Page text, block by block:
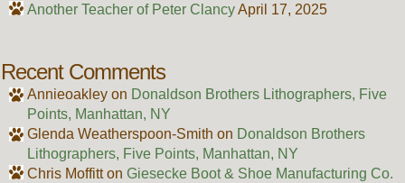
Another Teacher of Peter ClancyApril 17, 2025
Recent Comments
Annieoakleyon Donaldson Brothers Lithographers, Five
Points, Manhattan, NY
Glenda Weatherspoon-Smith on Donaldson Brothers
Lithographers, Five Points, Manhattan, NY
Chris Moffitton Giesecke Boot & Shoe Manufacturing Co.